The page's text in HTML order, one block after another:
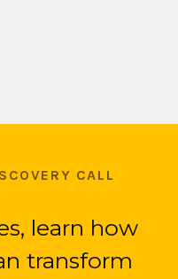
CALL
learn how
transform